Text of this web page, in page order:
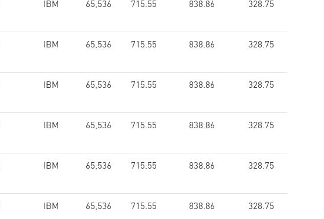
IBM 65,536 715.55 838.86 328.75
IBM 65,536 715.55 838.86 328.75
IBM 65,536 715.55 838.86 328.75
IBM 65,536 715.55 838.86 328.75
IBM 65,536 715.55 838.86 328.75
IBM 65,536 715.55 838.86 328.75